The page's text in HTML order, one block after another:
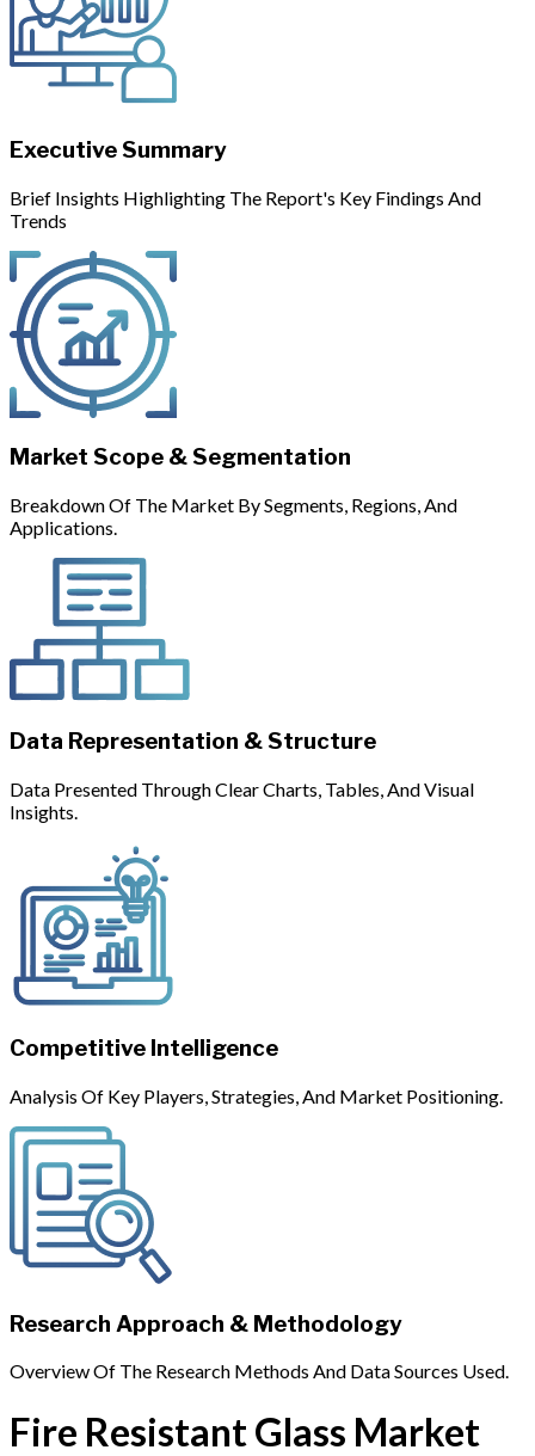
Executive Summary
Brief Insights Highlighting The Report's Key Findings And
Trends
Market Scope & Segmentation
Breakdown Of The Market By Segments, Regions, And
Applications.
Data Representation & Structure
Data Presented Through Clear Charts, Tables, And Visual
Insights.
Competitive Intelligence
Analysis Of Key Players, Strategies, And Market Positioning.
Research Approach & Methodology
Overview Of The Research Methods And Data Sources Used.
Fire Resistant Glass Market